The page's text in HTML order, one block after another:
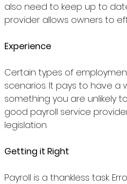
also need to keep up to
provider allows owners to
Experience
Certain types of
scenarios. It pays to have a
something you are unlikely
good payroll service
legislation.
Getting it Right
Payroll is a thankless task.